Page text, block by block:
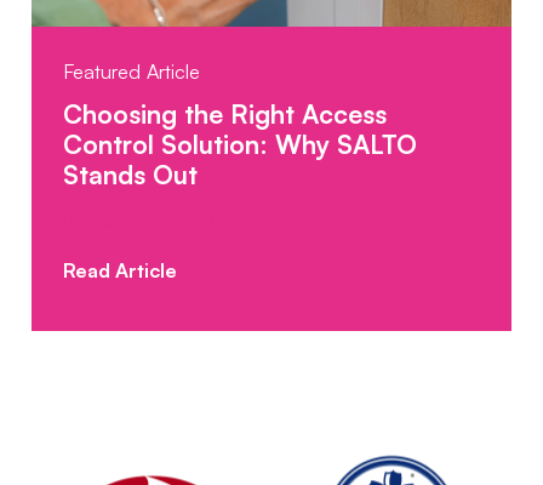
Featured Article
Choosing the Right Access
Control Solution: Why SALTO
Stands Out
Read Article